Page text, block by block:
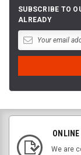
SUBSCRIBE TO
ALREADY
ONLINE
We are